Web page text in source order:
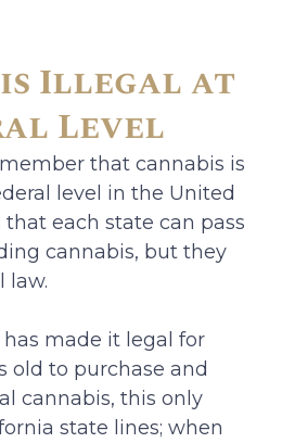
is Illegal at
Level
that cannabis is
level in the United
that each state can pass
cannabis, but they
law.
made it legal for
old to purchase and
cannabis, this only
state lines; when